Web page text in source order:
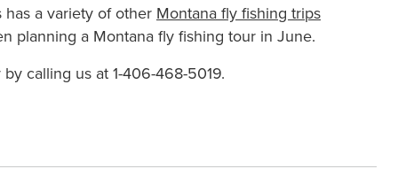
a variety of other Montana fly fishing trips
planning a Montana fly fishing tour in June.
by calling us at 1-406-468-5019.